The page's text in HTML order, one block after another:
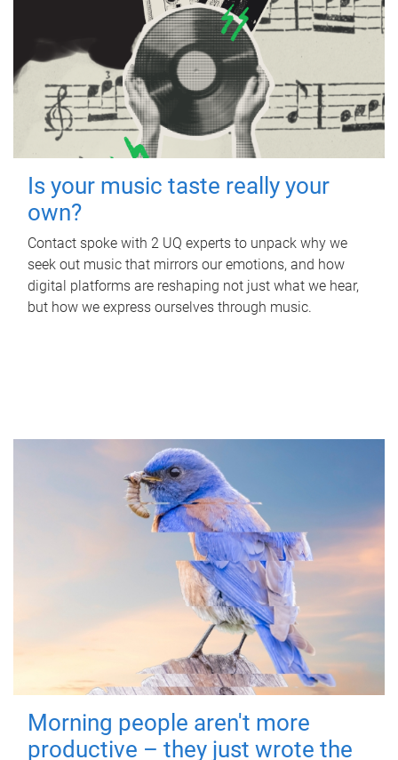
Is your music taste really your
own?
Contact spoke with 2 UQ experts to unpack why we
seek out music that mirrors our emotions, and how
digital platforms are reshaping not just what we hear,
but how we express ourselves through music.
Morning people aren't more
productive – they just wrote the